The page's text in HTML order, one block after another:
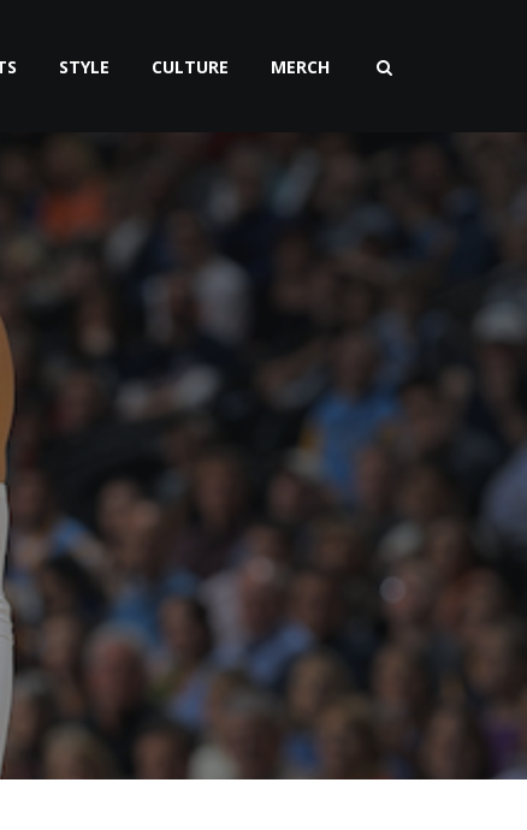
STYLE CULTURE MERCH